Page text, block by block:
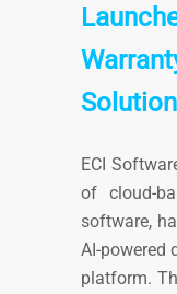
ECI
of cloud-
software,
AI-powered
platform.